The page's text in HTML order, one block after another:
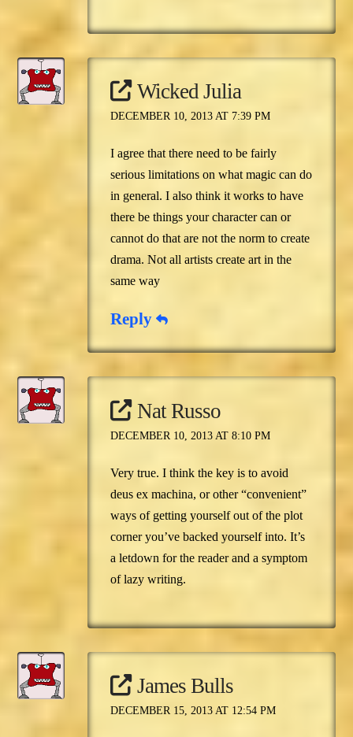
Wicked Julia
DECEMBER 10, 2013 AT 7:39 PM
I agree that there need to be fairly
serious limitations on what magic can do
in general. I also think it works to have
there be things your character can or
cannot do that are not the norm to create
drama. Not all artists create art in the
same way
Reply
Nat Russo
DECEMBER 10, 2013 AT 8:10 PM
Very true. I think the key is to avoid
deus ex machina, or other “convenient”
ways of getting yourself out of the plot
corner you’ve backed yourself into. It’s
a letdown for the reader and a symptom
of lazy writing.
James Bulls
DECEMBER 15, 2013 AT 12:54 PM